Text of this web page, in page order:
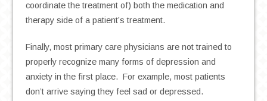
coordinate the treatment of) both the medication and
therapy side of a patient’s treatment.
Finally, most primary care physicians are not trained to
properly recognize many forms of depression and
anxiety in the first place. For example, most patients
don’t arrive saying they feel sad or depressed.